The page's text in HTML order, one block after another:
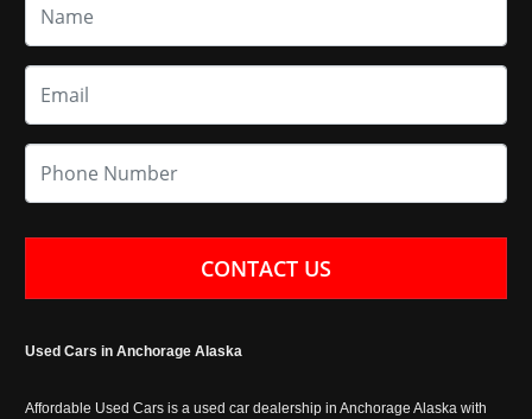
CONTACT US
Used Cars in Anchorage Alaska
Affordable Used Cars is a used car dealership in Anchorage Alaska with